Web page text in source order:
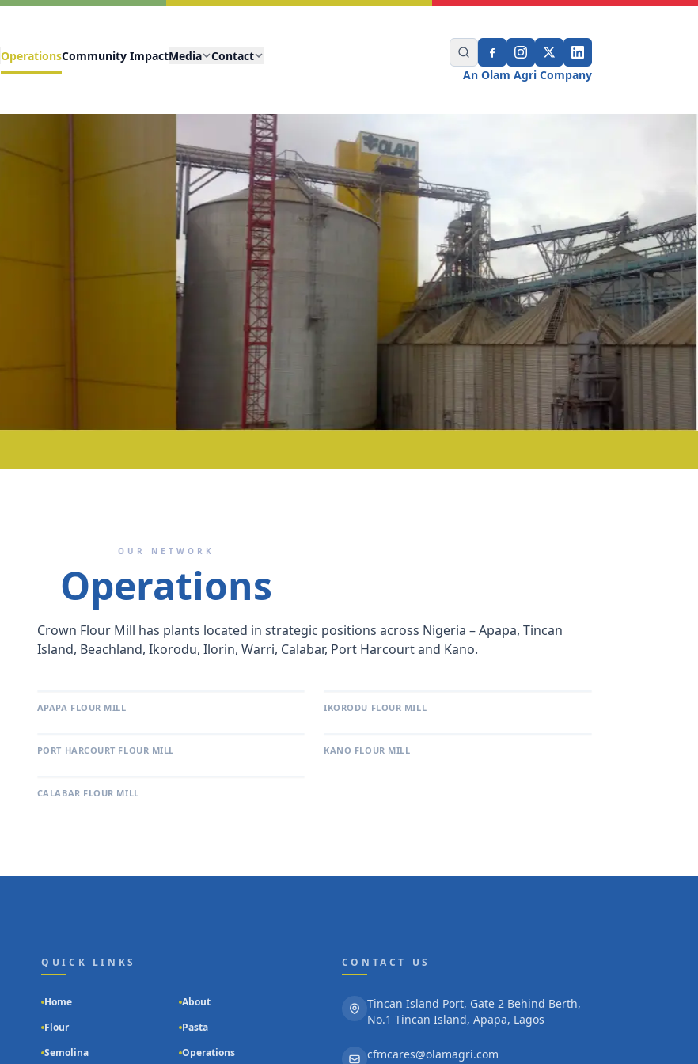
OperationsCommunity ImpactMedia
Contact
An Olam Agri Company
OUR NETWORK
Operations
Crown Flour Mill has plants located in strategic positions across Nigeria – Apapa, Tincan
Island, Beachland, Ikorodu, Ilorin, Warri, Calabar, Port Harcourt and Kano.
APAPA FLOUR MILL IKORODU FLOUR MILL
PORT HARCOURT FLOUR MILL KANO FLOUR MILL
CALABAR FLOUR MILL
QUICK LINKS
Home
About
Flour
Pasta
Semolina
Operations
CONTACT US
Tincan Island Port, Gate 2 Behind Berth,
No.1 Tincan Island, Apapa, Lagos
cfmcares@olamagri.com